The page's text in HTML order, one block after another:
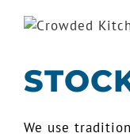
We use